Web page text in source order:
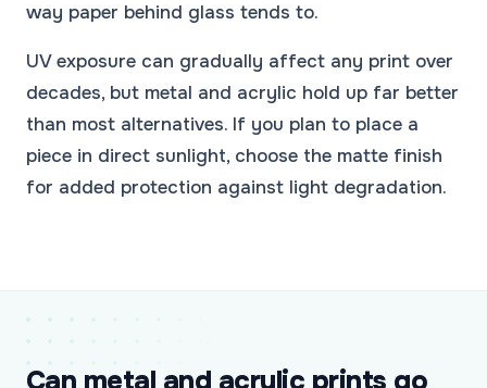
way paper behind glass tends to.
UV exposure can gradually affect any print over
decades, but metal and acrylic hold up far better
than most alternatives. If you plan to place a
piece in direct sunlight, choose the matte finish
for added protection against light degradation.